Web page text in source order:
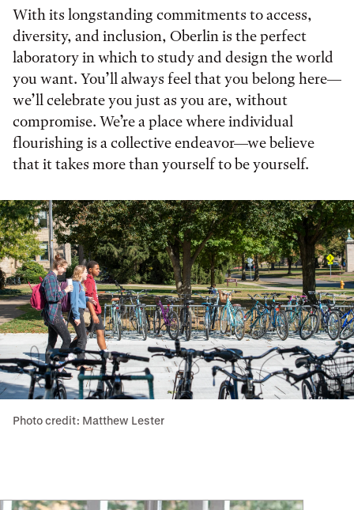
With its longstanding commitments to access,
diversity, and inclusion, Oberlin is the perfect
laboratory in which to study and design the world
you want. You’ll always feel that you belong here—
we’ll celebrate you just as you are, without
compromise. We’re a place where individual
flourishing is a collective endeavor—we believe
that it takes more than yourself to be yourself.
Photo credit: Matthew Lester